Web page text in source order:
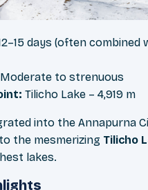
days (often combined
Moderate to strenuous
Tilicho Lake – 4,919 m
into the Annapurna
the mesmerizing Tilicho
lakes.